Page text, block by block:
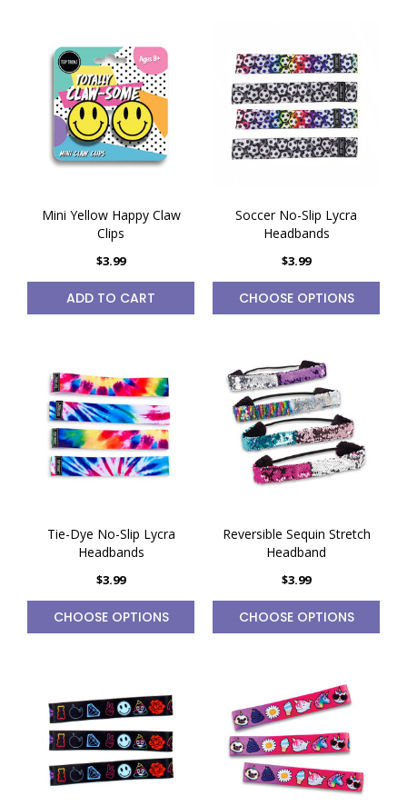
Mini Yellow Happy Claw
Clips
$3.99
ADD TO CART
Soccer No-Slip Lycra
Headbands
$3.99
CHOOSE OPTIONS
Tie-Dye No-Slip Lycra
Headbands
$3.99
CHOOSE OPTIONS
Reversible Sequin Stretch
Headband
$3.99
CHOOSE OPTIONS